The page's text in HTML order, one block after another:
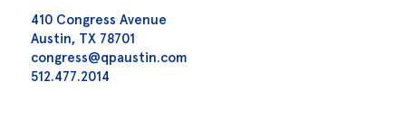
410 Congress Avenue
Austin, TX 78701
congress@qpaustin.com
512.477.2014